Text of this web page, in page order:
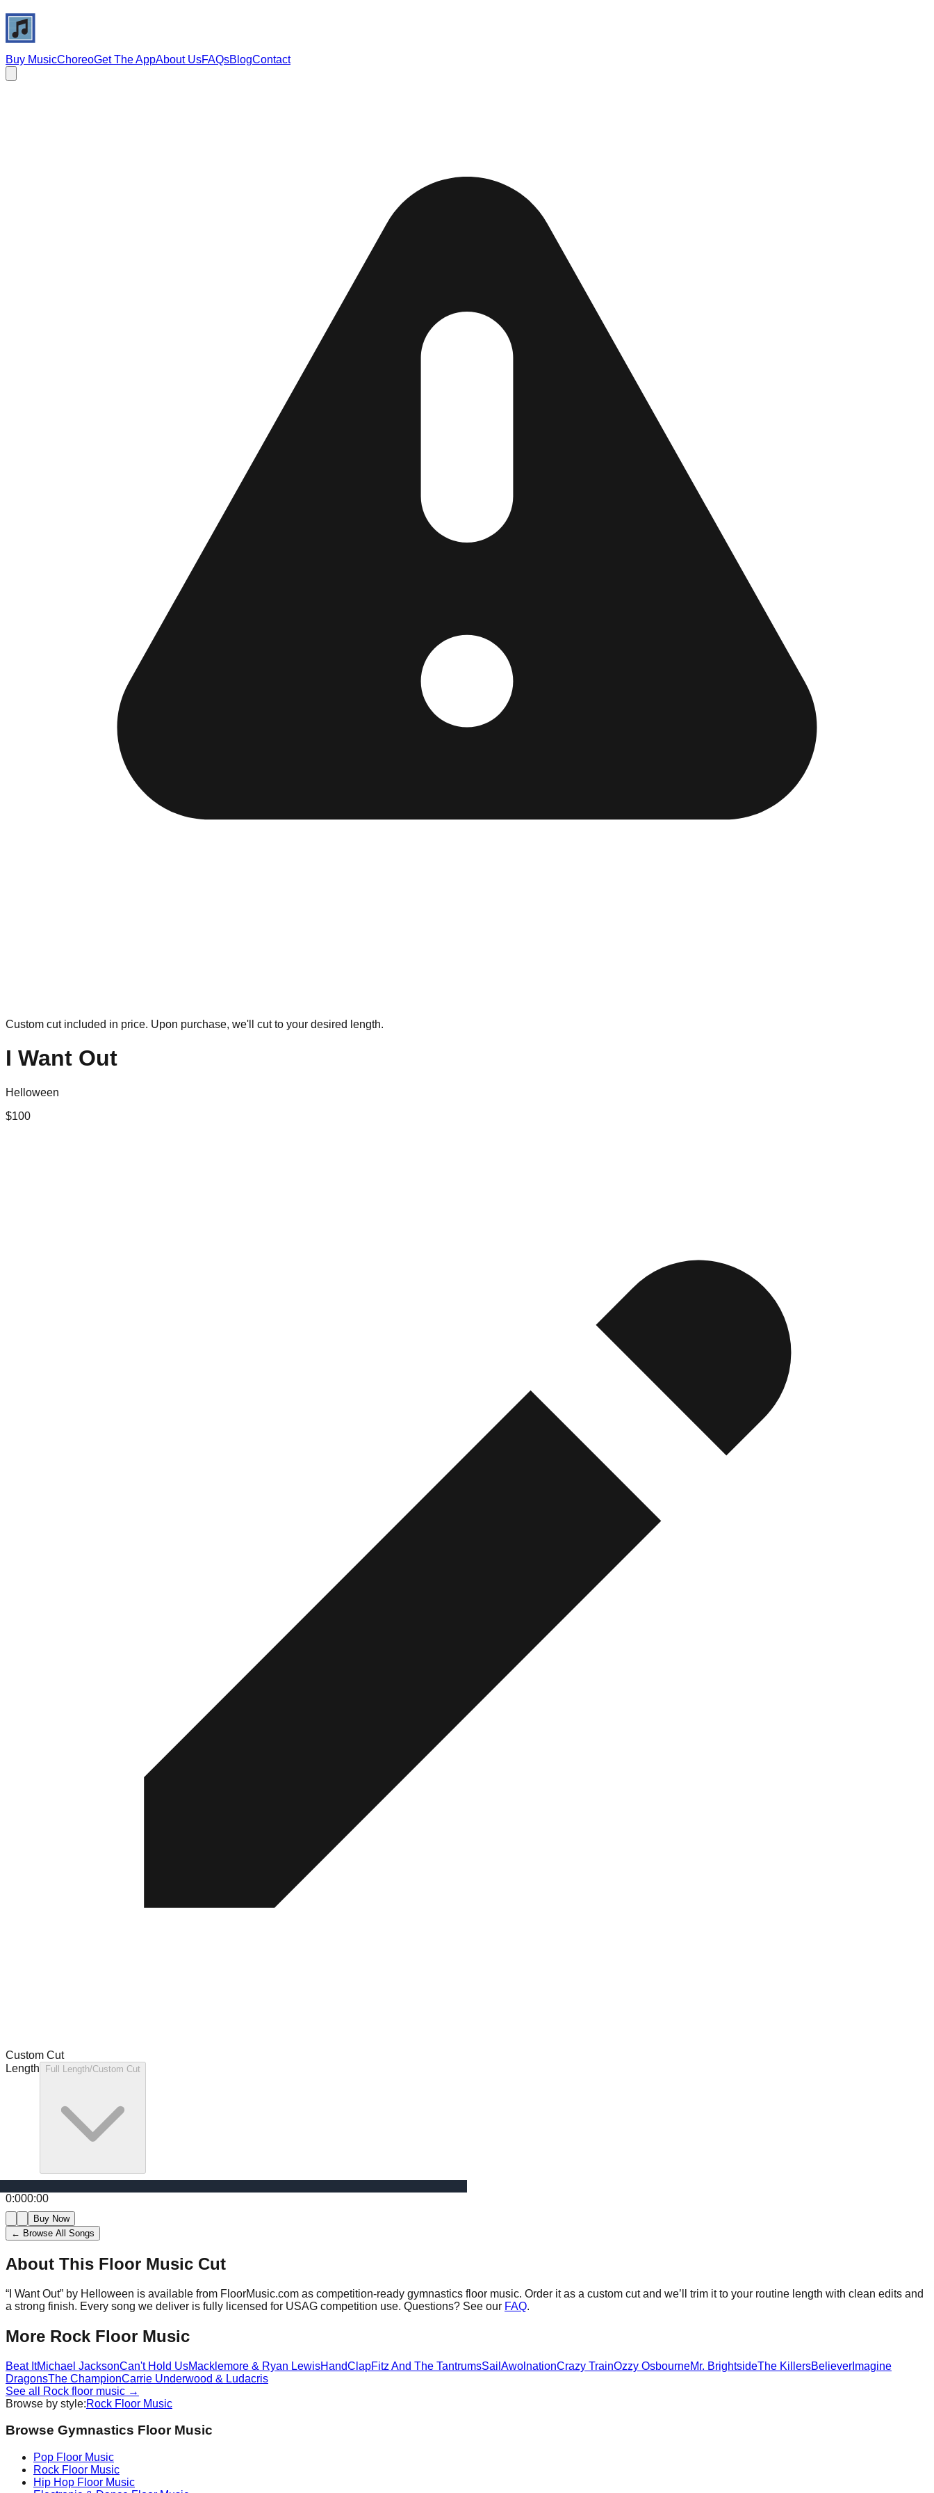
Buy MusicChoreoGet The AppAbout UsFAQsBlogContact
Custom cut included in price. Upon purchase, we'll cut to your desired length.
I Want Out
Helloween
$100
Custom Cut
Length
Full Length/Custom Cut
0:000:00
Buy Now
← Browse All Songs
About This Floor Music Cut
“ I Want Out” by Helloween is available from FloorMusic.com as competition-ready gymnastics floor music. Order it as a custom cut and we’ll trim it to your routine length with clean edits and
a strong finish. Every song we deliver is fully licensed for USAG competition use. Questions? See our FAQ.
More Rock Floor Music
Beat ItMichael JacksonCan't Hold UsMacklemore & Ryan LewisHandClapFitz And The TantrumsSail AwolnationCrazy TrainOzzy OsbourneMr. BrightsideThe KillersBeliever Imagine
DragonsThe ChampionCarrie Underwood & Ludacris
See all
Rock floor music →
Browse by style:Rock Floor Music
Browse Gymnastics Floor Music
Pop Floor Music
Rock Floor Music
Hip Hop Floor Music